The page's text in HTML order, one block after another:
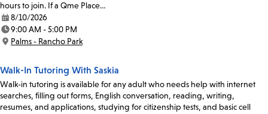
hours to join. If a Qme Place…
Date:
8/10/2026
Time:
9:00 AM - 5:00 PM
Location:
Palms - Rancho Park
Walk-In Tutoring With Saskia
Walk-in tutoring is available for any adult who needs help with internet
searches, filling out forms, English conversation, reading, writing,
resumes, and applications, studying for citizenship tests, and basic cell